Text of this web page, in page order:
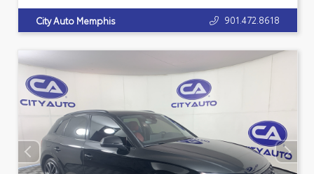
City Auto Memphis 901.472.8618